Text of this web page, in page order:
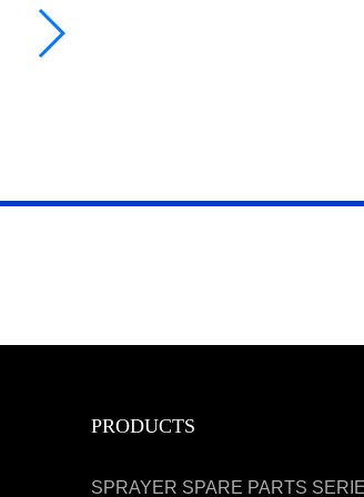
PRODUCTS
SPRAYER SPARE PARTS